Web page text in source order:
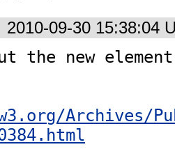
2010-09-30 15:38:04
the new
Archives/